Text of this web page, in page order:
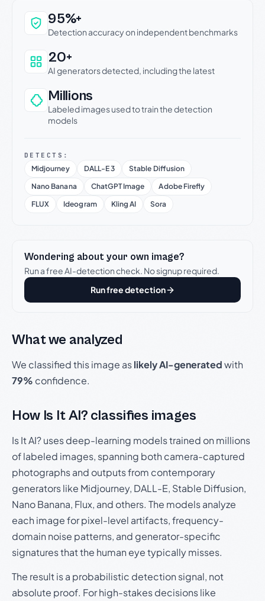
Why this verdict can be trusted
95%+
Detection accuracy on independent benchmarks
20+
AI generators detected, including the latest
Millions
Labeled images used to train the detection
models
DETECTS:
Midjourney DALL-E 3
Stable Diffusion
Nano Banana
ChatGPT Image
Adobe Firefly
FLUX
Ideogram Kling AI Sora
Wondering about your own image?
Run a free AI-detection check. No signup required.
Run free detection
What we analyzed
We classified this image aslikely AI-generatedwith
79% confidence.
How Is It AI? classifies images
Is It AI? uses deep-learning models trained on millions
of labeled images, spanning both camera-captured
photographs and outputs from contemporary
generators like Midjourney, DALL-E, Stable Diffusion,
Nano Banana, Flux, and others. The models analyze
each image for pixel-level artifacts, frequency-
domain noise patterns, and generator-specific
signatures that the human eye typically misses.
The result is a probabilistic detection signal, not
absolute proof. For high-stakes decisions like